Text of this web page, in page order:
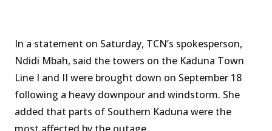
In a statement on Saturday, TCN’s spokesperson,
Ndidi Mbah, said the towers on the Kaduna Town
Line I and II were brought down on September 18
following a heavy downpour and windstorm. She
added that parts of Southern Kaduna were the